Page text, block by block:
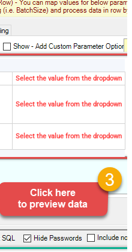
Select the value from the dropdown
Select the value from the dropdown
Select the value from the dropdown
a1:j100